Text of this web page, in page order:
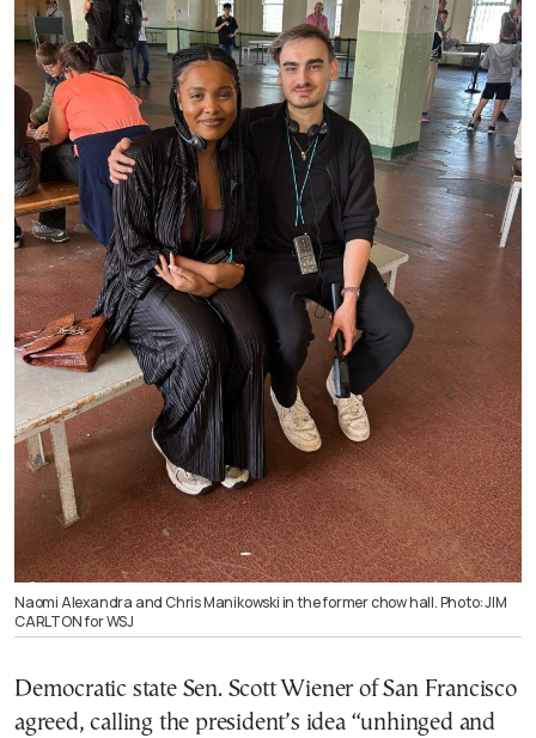
Naomi Alexandra and Chris Manikowski in the former chow hall. Photo: JIM
CARLTON for WSJ
Democratic state Sen. Scott Wiener of San Francisco
agreed, calling the president’s idea “unhinged and